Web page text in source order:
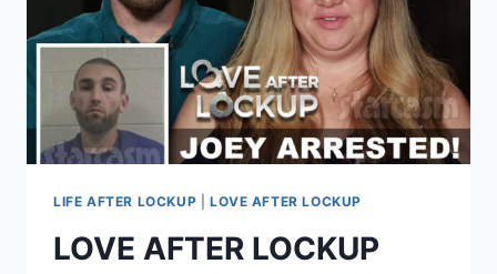
FACING
MINIMUM
YEARS
PRISON?
LIFE AFTER LOCKUP LOVE AFTER LOCKUP
LOVE AFTER LOCKUP